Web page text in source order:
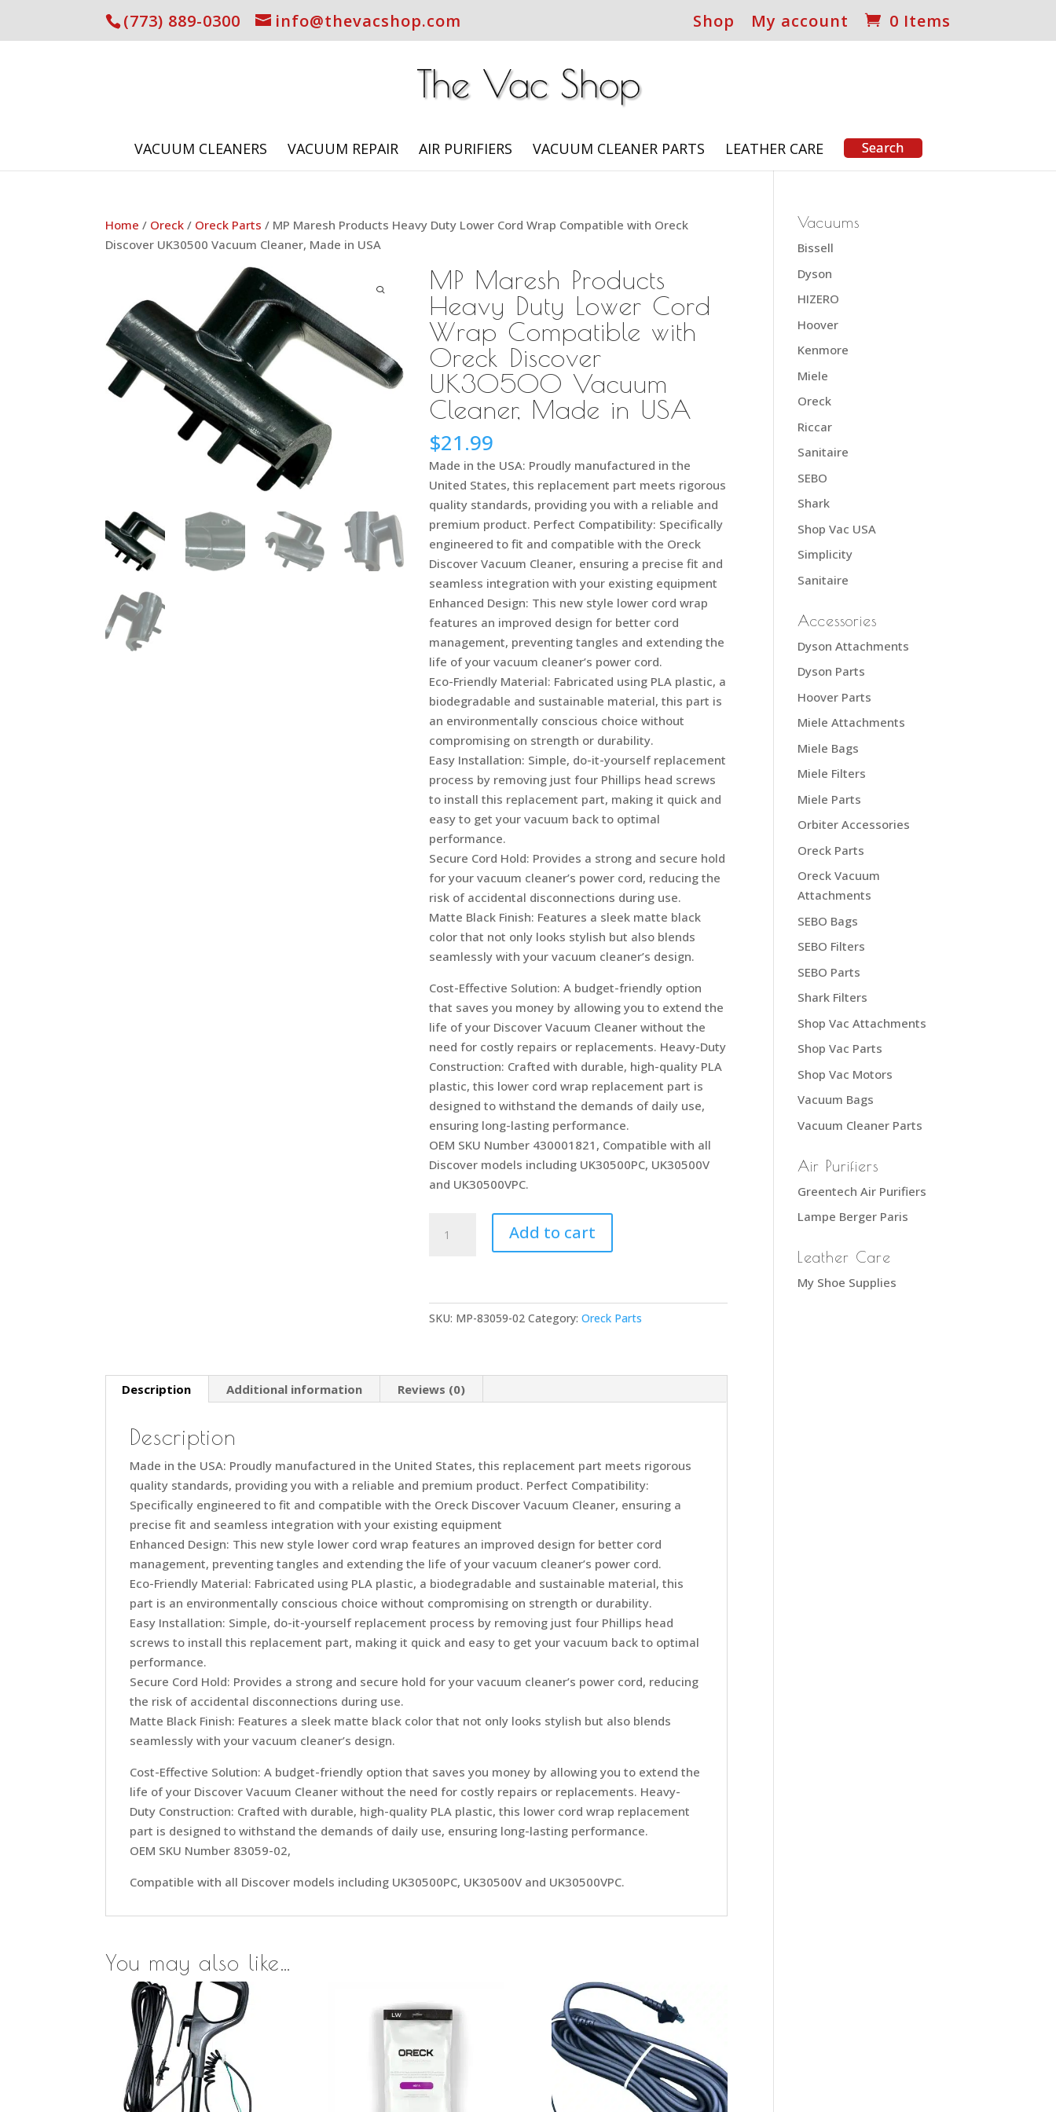
(773) 889-0300 info@thevacshop.com Shop My account 0 Items
VACUUM CLEANERS VACUUM REPAIR AIR PURIFIERS VACUUM CLEANER PARTS LEATHER CARE
Home / Oreck / Oreck Parts / MP Maresh Products Heavy Duty Lower Cord Wrap Compatible with Oreck
Discover UK30500 Vacuum Cleaner, Made in USA
MP Maresh Products
Heavy Duty Lower Cord
Wrap Compatible with
Oreck Discover
UK30500 Vacuum
Cleaner, Made in USA
$21.99
Made in the USA: Proudly manufactured in the
United States, this replacement part meets rigorous
quality standards, providing you with a reliable and
premium product. Perfect Compatibility: Specifically
engineered to fit and compatible with the Oreck
Discover Vacuum Cleaner, ensuring a precise fit and
seamless integration with your existing equipment
Enhanced Design: This new style lower cord wrap
features an improved design for better cord
management, preventing tangles and extending the
life of your vacuum cleaner’s power cord.
Eco-Friendly Material: Fabricated using PLA plastic, a
biodegradable and sustainable material, this part is
an environmentally conscious choice without
compromising on strength or durability.
Easy Installation: Simple, do-it-yourself replacement
process by removing just four Phillips head screws
to install this replacement part, making it quick and
easy to get your vacuum back to optimal
performance.
Secure Cord Hold: Provides a strong and secure hold
for your vacuum cleaner’s power cord, reducing the
risk of accidental disconnections during use.
Matte Black Finish: Features a sleek matte black
color that not only looks stylish but also blends
seamlessly with your vacuum cleaner’s design.
Cost-Effective Solution: A budget-friendly option
that saves you money by allowing you to extend the
life of your Discover Vacuum Cleaner without the
need for costly repairs or replacements. Heavy-Duty
Construction: Crafted with durable, high-quality PLA
plastic, this lower cord wrap replacement part is
designed to withstand the demands of daily use,
ensuring long-lasting performance.
OEM SKU Number 430001821, Compatible with all
Discover models including UK30500PC, UK30500V
and UK30500VPC.
Maresh
Duty
Lower
Compatible
with
UK30500
Vacuum
Cleaner,
in
USA
quantity
Add to cart
SKU: MP-83059-02 Category:Oreck Parts
Description Additional information Reviews (0)
Description
Made in the USA: Proudly manufactured in the United States, this replacement part meets rigorous
quality standards, providing you with a reliable and premium product. Perfect Compatibility:
Specifically engineered to fit and compatible with the Oreck Discover Vacuum Cleaner, ensuring a
precise fit and seamless integration with your existing equipment
Enhanced Design: This new style lower cord wrap features an improved design for better cord
management, preventing tangles and extending the life of your vacuum cleaner’s power cord.
Eco-Friendly Material: Fabricated using PLA plastic, a biodegradable and sustainable material, this
part is an environmentally conscious choice without compromising on strength or durability.
Easy Installation: Simple, do-it-yourself replacement process by removing just four Phillips head
screws to install this replacement part, making it quick and easy to get your vacuum back to optimal
performance.
Secure Cord Hold: Provides a strong and secure hold for your vacuum cleaner’s power cord, reducing
the risk of accidental disconnections during use.
Matte Black Finish: Features a sleek matte black color that not only looks stylish but also blends
seamlessly with your vacuum cleaner’s design.
Cost-Effective Solution: A budget-friendly option that saves you money by allowing you to extend the
life of your Discover Vacuum Cleaner without the need for costly repairs or replacements. Heavy-
Duty Construction: Crafted with durable, high-quality PLA plastic, this lower cord wrap replacement
part is designed to withstand the demands of daily use, ensuring long-lasting performance.
OEM SKU Number 83059-02,
Compatible with all Discover models including UK30500PC, UK30500V and UK30500VPC.
You may also like…
Vacuums
Bissell
Dyson
HIZERO
Hoover
Kenmore
Miele
Oreck
Riccar
Sanitaire
SEBO
Shark
Shop Vac USA
Simplicity
Sanitaire
Accessories
Dyson Attachments
Dyson Parts
Hoover Parts
Miele Attachments
Miele Bags
Miele Filters
Miele Parts
Orbiter Accessories
Oreck Parts
Oreck Vacuum
Attachments
SEBO Bags
SEBO Filters
SEBO Parts
Shark Filters
Shop Vac Attachments
Shop Vac Parts
Shop Vac Motors
Vacuum Bags
Vacuum Cleaner Parts
Air Purifiers
Greentech Air Purifiers
Lampe Berger Paris
Leather Care
My Shoe Supplies